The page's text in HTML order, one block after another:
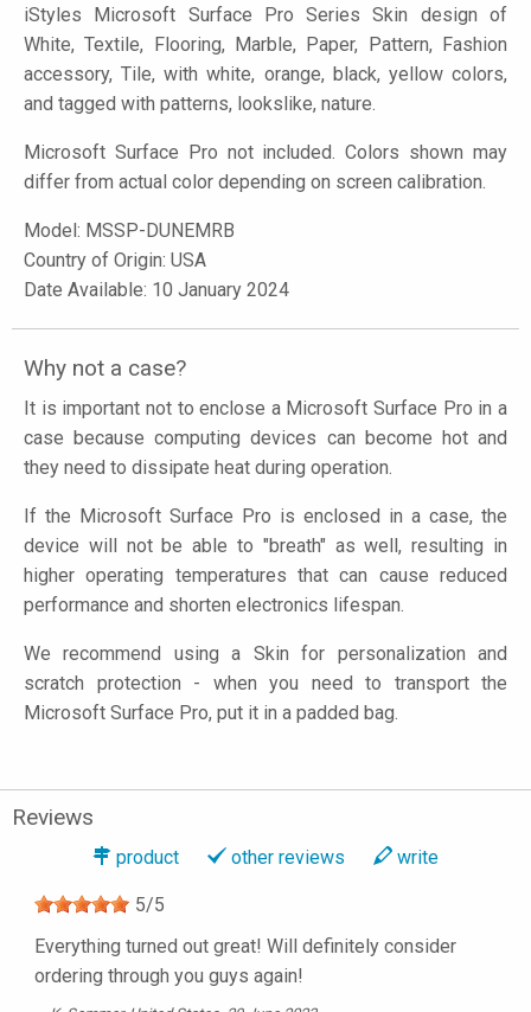
iStyles Microsoft Surface Pro Series Skin design of
White, Textile, Flooring, Marble, Paper, Pattern, Fashion
accessory, Tile, with white, orange, black, yellow colors,
and tagged with patterns, lookslike, nature.
Microsoft Surface Pro not included. Colors shown may
differ from actual color depending on screen calibration.
Model: MSSP-DUNEMRB
Country of Origin: USA
Date Available: 10 January 2024
Why not a case?
It is important not to enclose a Microsoft Surface Pro in a
case because computing devices can become hot and
they need to dissipate heat during operation.
If the Microsoft Surface Pro is enclosed in a case, the
device will not be able to "breath" as well, resulting in
higher operating temperatures that can cause reduced
performance and shorten electronics lifespan.
We recommend using a Skin for personalization and
scratch protection - when you need to transport the
Microsoft Surface Pro, put it in a padded bag.
Reviews
product other reviews write
5/5
Everything turned out great! Will definitely consider
ordering through you guys again!